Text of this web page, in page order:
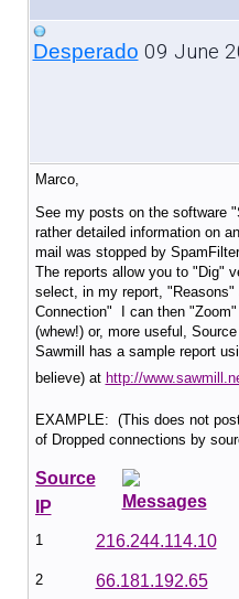
Desperado 09 June
Marco,
See my posts on the software
rather detailed information on
mail was stopped by
The reports allow you to "Dig"
select, in my report,
Connection" I can then
(whew!) or, more useful,
Sawmill has a sample report
believe) at http://
EXAMPLE: (This does not
of Dropped connections by
Source
IP
Messages
1 216.244.114.10
2
66.181.192.65